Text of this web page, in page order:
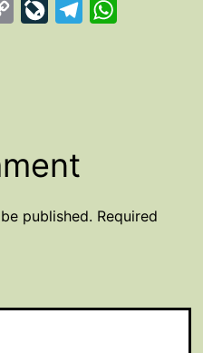
Copy
LiveJournal
Telegram
published. Required